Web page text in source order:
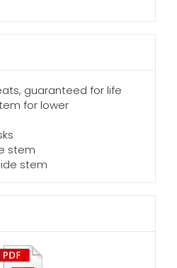
guaranteed for life
for lower
stem
stem